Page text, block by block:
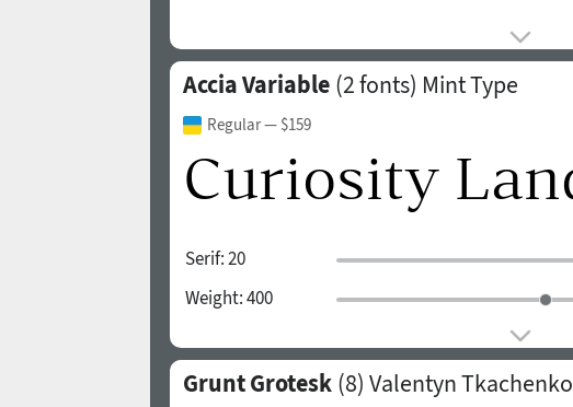
Accia Variable (2 fonts) Mint Type
Regular— $159
Serif:20
Weight:400
Grunt Grotesk (8) Valentyn Tkachenko